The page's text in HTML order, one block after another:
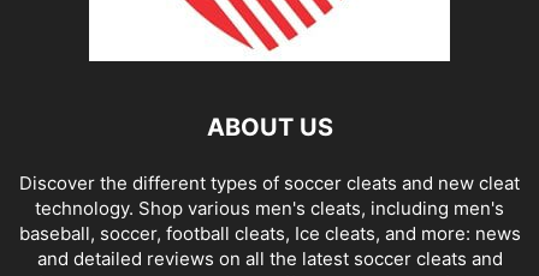
ABOUT US
Discover the different types of soccer cleats and new cleat
technology. Shop various men's cleats, including men's
baseball, soccer, football cleats, Ice cleats, and more: news
and detailed reviews on all the latest soccer cleats and